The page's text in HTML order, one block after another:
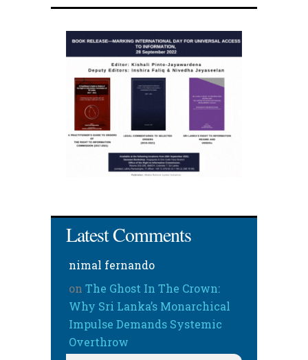
Latest Comments
nimal fernando
on The Ghost In The Crown:
Why Sri Lanka’s Monarchical
Impulse Demands Systemic
Overthrow